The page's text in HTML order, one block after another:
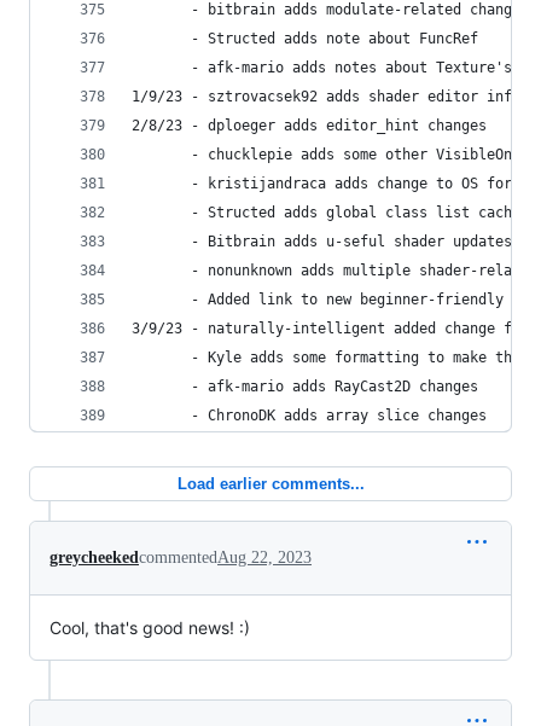
       - bitbrain adds modulate-related changes
       - Structed adds note about FuncRef
- afk-mario adds notes about Texture's
1/9/23 - sztrovacsek92 adds shader editor info
2/8/23 - dploeger adds editor_hint changes
- chucklepie adds some other
- kristijandraca adds change to OS for
- Structed adds global class list cache
       - Bitbrain adds u-seful shader updates
- nonunknown adds multiple shader-
- Added link to new beginner-friendly
3/9/23 - naturally-intelligent added change for
- Kyle adds some formatting to make the
       - afk-mario adds RayCast2D changes
       - ChronoDK adds array slice changes
Load earlier comments...
greycheekedcommentedAug 22, 2023
Cool, that's good news! :)